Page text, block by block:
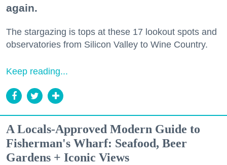
again.
The stargazing is tops at these 17 lookout spots and
observatories from Silicon Valley to Wine Country.
Keep reading...
A Locals-Approved Modern Guide to
Fisherman's Wharf: Seafood, Beer
Gardens + Iconic Views